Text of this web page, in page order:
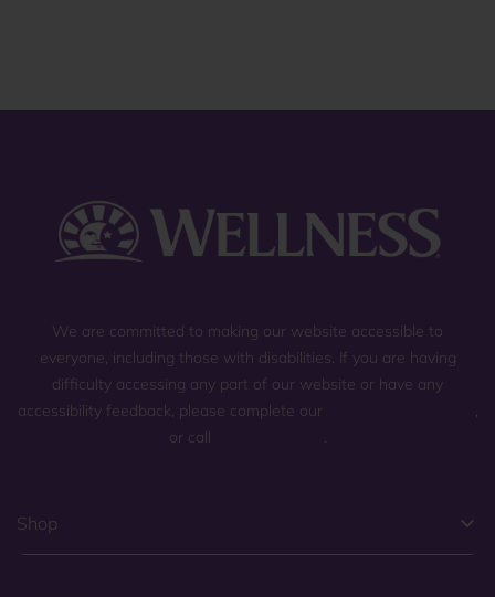
We are committed to making our website accessible to
everyone, including those with disabilities. If you are having
difficulty accessing any part of our website or have any
accessibility feedback, please complete our
,
or call
.
Shop